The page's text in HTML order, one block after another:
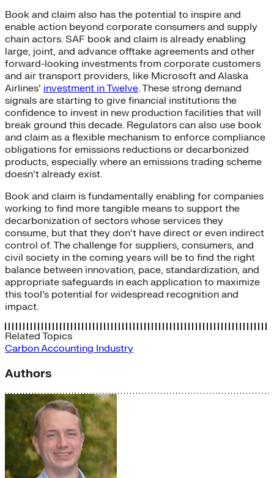
Book and claim also has the potential to inspire and
enable action beyond corporate consumers and supply
chain actors. SAF book and claim is already enabling
large, joint, and advance offtake agreements and other
forward-looking investments from corporate customers
and air transport providers, like Microsoft and Alaska
Airlines’ investment in Twelve. These strong demand
signals are starting to give financial institutions the
confidence to invest in new production facilities that will
break ground this decade. Regulators can also use book
and claim as a flexible mechanism to enforce compliance
obligations for emissions reductions or decarbonized
products, especially where an emissions trading scheme
doesn’t already exist.
Book and claim is fundamentally enabling for companies
working to find more tangible means to support the
decarbonization of sectors whose services they
consume, but that they don’t have direct or even indirect
control of. The challenge for suppliers, consumers, and
civil society in the coming years will be to find the right
balance between innovation, pace, standardization, and
appropriate safeguards in each application to maximize
this tool’s potential for widespread recognition and
impact.
Related Topics
Carbon Accounting Industry
Authors